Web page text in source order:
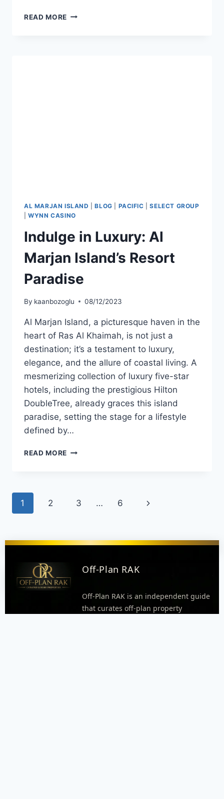
READ MORE
AL MARJAN ISLAND |BLOG PACIFIC |SELECT GROUP
|WYNN CASINO
Indulge in Luxury: Al
Marjan Island’s Resort
Paradise
By kaanbozoglu 08/12/2023
Al Marjan Island, a picturesque haven in the
heart of Ras Al Khaimah, is not just a
destination; it’s a testament to luxury,
elegance, and the allure of coastal living. A
mesmerizing collection of luxury five-star
hotels, including the prestigious Hilton
DoubleTree, already graces this island
paradise, setting the stage for a lifestyle
defined by…
READ MORE
1 2 3 … 6
Off-Plan RAK
Off-Plan RAK is an independent guide
that curates off-plan property